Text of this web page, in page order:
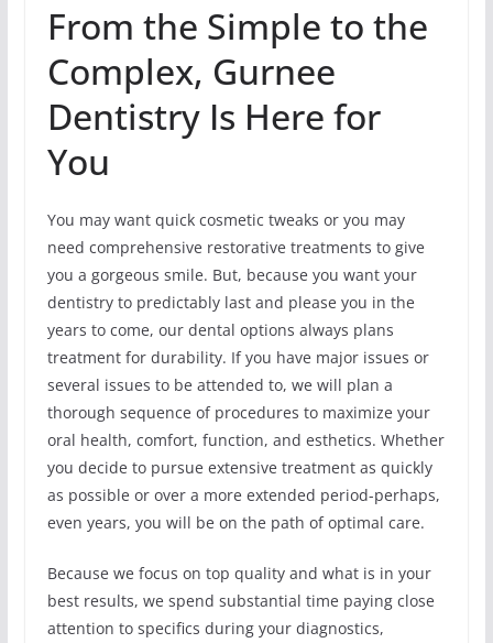
From the Simple to the
Complex, Gurnee
Dentistry Is Here for
You
You may want quick cosmetic tweaks or you may
need comprehensive restorative treatments to give
you a gorgeous smile. But, because you want your
dentistry to predictably last and please you in the
years to come, our dental options always plans
treatment for durability. If you have major issues or
several issues to be attended to, we will plan a
thorough sequence of procedures to maximize your
oral health, comfort, function, and esthetics. Whether
you decide to pursue extensive treatment as quickly
as possible or over a more extended period-perhaps,
even years, you will be on the path of optimal care.
Because we focus on top quality and what is in your
best results, we spend substantial time paying close
attention to specifics during your diagnostics,